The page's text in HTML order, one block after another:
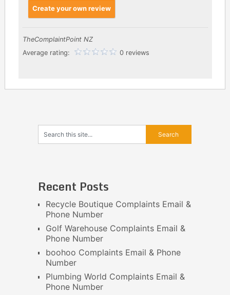
Create your own review
TheComplaintPoint NZ
Average rating:
0 reviews
Recent Posts
Recycle Boutique Complaints Email &
Phone Number
Golf Warehouse Complaints Email &
Phone Number
boohoo Complaints Email & Phone
Number
Plumbing World Complaints Email &
Phone Number